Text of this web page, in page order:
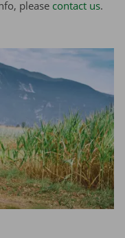
please contact us.